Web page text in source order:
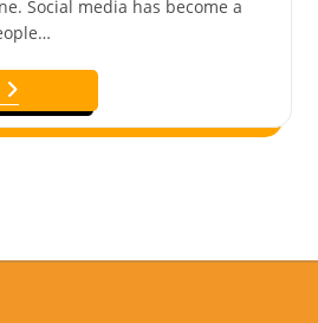
Social media has become a